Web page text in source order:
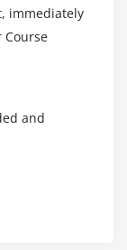
immediately
Course
and